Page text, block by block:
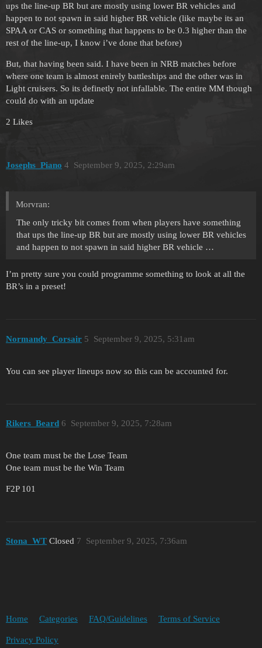
ups the line-up BR but are mostly using lower BR vehicles and
happen to not spawn in said higher BR vehicle (like maybe its an
SPAA or CAS or something that happens to be 0.3 higher than the
rest of the line-up, I know i’ve done that before)
But, that having been said. I have been in NRB matches before
where one team is almost enirely battleships and the other was in
Light cruisers. So its definetly not infallable. The entire MM though
could do with an update
2 Likes
Josephs_Piano September 9, 2025, 2:29am
4
Morvran:
The only tricky bit comes from when players have something
that ups the line-up BR but are mostly using lower BR vehicles
and happen to not spawn in said higher BR vehicle …
I’m pretty sure you could programme something to look at all the
BR’s in a preset!
Normandy_Corsair September 9, 2025, 5:31am
5
You can see player lineups now so this can be accounted for.
Rikers_Beard September 9, 2025, 7:28am
6
One team must be the Lose Team
One team must be the Win Team
F2P 101
Stona_WT Closed September 9, 2025, 7:36am
7
Home Categories FAQ/Guidelines Terms of Service
Privacy Policy